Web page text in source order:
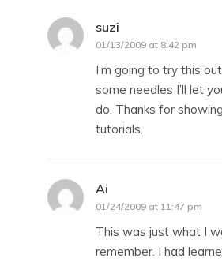
suzi
01/13/2009 at 8:42 pm
I’m going to try this
some needles I’ll let
do. Thanks for
tutorials.
Ai
01/24/2009 at 11:47 pm
This was just what I
remember. I had